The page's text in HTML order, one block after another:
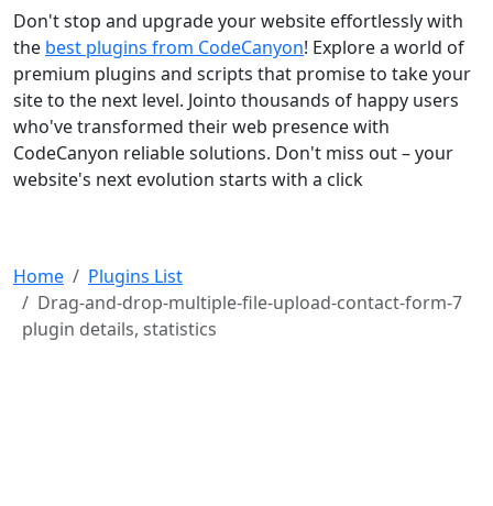
Don't stop and upgrade your website effortlessly with
the best plugins from CodeCanyon! Explore a world of
premium plugins and scripts that promise to take your
site to the next level. Jointo thousands of happy users
who've transformed their web presence with
CodeCanyon reliable solutions. Don't miss out – your
website's next evolution starts with a click
Home
Plugins List
Drag-and-drop-multiple-file-upload-contact-form-7
plugin details, statistics